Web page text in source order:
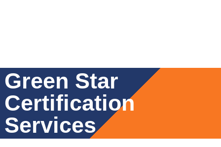
Green Star
Certification
Services